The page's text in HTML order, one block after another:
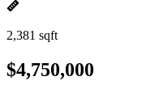
2,381 sqft
$4,750,000